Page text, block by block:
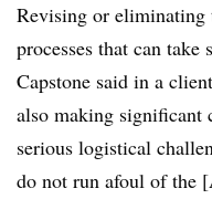
Revising or
processes that can take
Capstone said in a
also making significant
serious logistical
do not run afoul of the